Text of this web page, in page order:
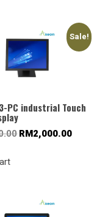
Sale!
PC industrial Touch
Original
RM2,000.00Current